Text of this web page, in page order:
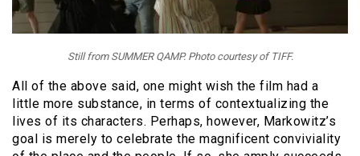
Still from SUMMER QAMP. Photo courtesy of TIFF.
All of the above said, one might wish the film had a
little more substance, in terms of contextualizing the
lives of its characters. Perhaps, however, Markowitz’s
goal is merely to celebrate the magnificent conviviality